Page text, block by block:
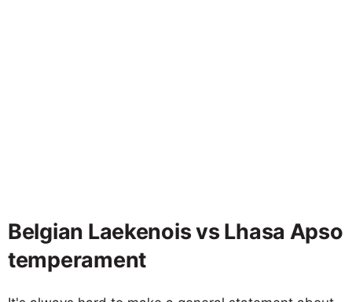
Belgian Laekenois vs Lhasa Apso
temperament